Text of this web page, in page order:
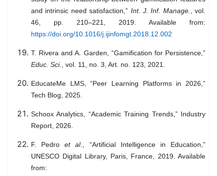
and intrinsic need satisfaction,” Int. J. Inf. Manage.
, vol.
46, pp. 210–221, 2019. Available from:
https://doi.org/10.1016/j.ijinfomgt.2018.12.002
T. Rivera and A. Garden, “Gamification for Persistence,”
Educ. Sci.
, vol. 11, no. 3, Art. no. 123, 2021.
EducateMe LMS, “Peer Learning Platforms in 2026,”
Tech Blog, 2025.
Schoox Analytics, “Academic Training Trends,” Industry
Report, 2026.
F. Pedroet al., “Artificial Intelligence in Education,”
UNESCO Digital Library, Paris, France, 2019. Available
from: